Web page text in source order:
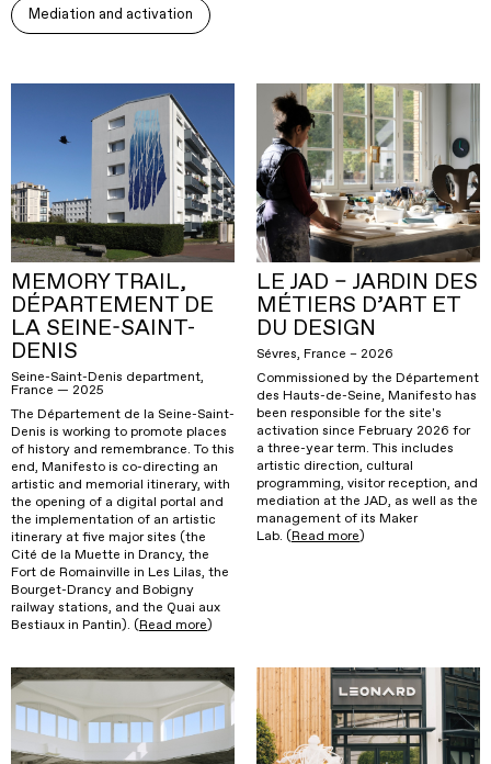
Mediation and activation
MEMORY TRAIL,
DÉPARTEMENT DE
LA SEINE-SAINT-
DENIS
Seine-Saint-Denis department,
France — 2025
The Département de la Seine-Saint-
Denis is working to promote places
of history and remembrance. To this
end, Manifesto is co-directing an
artistic and memorial itinerary, with
the opening of a digital portal and
the implementation of an artistic
itinerary at five major sites (the
Cité de la Muette in Drancy, the
Fort de Romainville in Les Lilas, the
Bourget-Drancy and Bobigny
railway stations, and the Quai aux
Bestiaux in Pantin). (Read more)
LE JAD – JARDIN DES
MÉTIERS D’ART ET
DU DESIGN
Sévres, France – 2026
Commissioned by the Département
des Hauts-de-Seine, Manifesto has
been responsible for the site's
activation since February 2026 for
a three-year term. This includes
artistic direction, cultural
programming, visitor reception, and
mediation at the JAD, as well as the
management of its Maker
Lab. (Read more)